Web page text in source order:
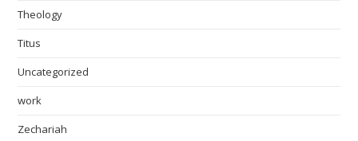
Theology
Titus
Uncategorized
work
Zechariah